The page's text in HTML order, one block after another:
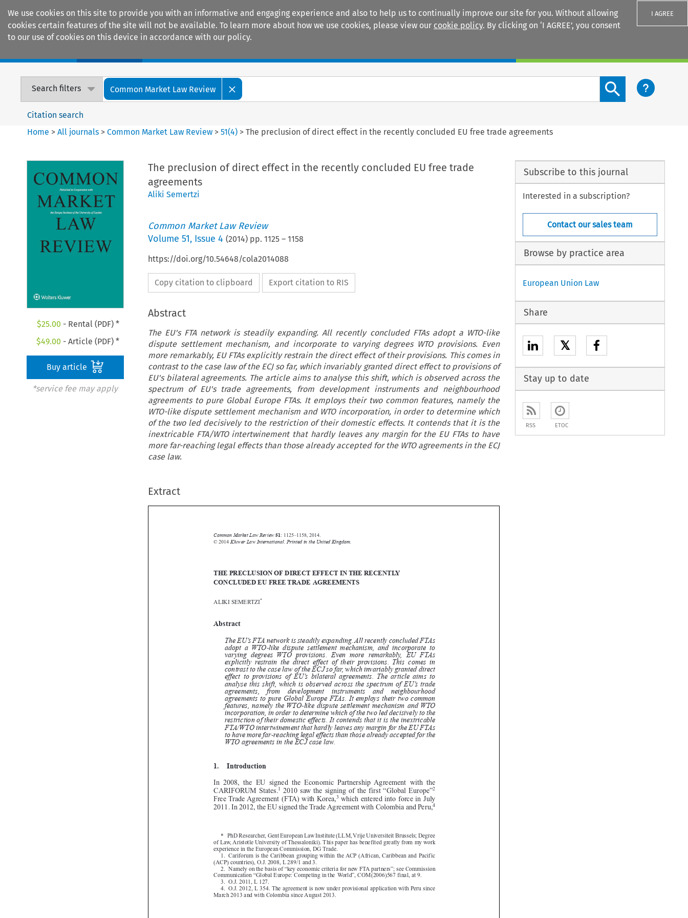
We use cookies on this site to provide you with an informative and engaging experience and also to help us to continually improve our site for you. Without allowing
cookies certain features of the site will not be available. To learn more about how we use cookies, please view our cookie policy. By clicking on ‘I AGREE’, you consent
to our use of cookies on this device in accordance with our policy.
I AGREE
Search filters Common Market Law Review
Search content button
Citation search
Home >All journals >Common Market Law Review >51(4) >The preclusion of direct effect in the recently concluded EU free trade agreements
$25.00 - Rental (PDF) *
$49.00 - Article (PDF) *
Buy article
*service fee may apply
The preclusion of direct effect in the recently concluded EU free trade
agreements
Aliki Semertzi
Common Market Law Review
Volume 51, Issue 4 (2014) pp. 1125– 1158
https://doi.org/10.54648/cola2014088
Copy citation to clipboard Export citation to RIS
Abstract
The EU's FTA network is steadily expanding. All recently concluded FTAs adopt a WTO-like
dispute settlement mechanism, and incorporate to varying degrees WTO provisions. Even
more remarkably, EU FTAs explicitly restrain the direct effect of their provisions. This comes in
contrast to the case law of the ECJ so far, which invariably granted direct effect to provisions of
EU's bilateral agreements. The article aims to analyse this shift, which is observed across the
spectrum of EU's trade agreements, from development instruments and neighbourhood
agreements to pure Global Europe FTAs. It employs their two common features, namely the
WTO-like dispute settlement mechanism and WTO incorporation, in order to determine which
of the two led decisively to the restriction of their domestic effects. It contends that it is the
inextricable FTA/WTO intertwinement that hardly leaves any margin for the EU FTAs to have
more far-reaching legal effects than those already accepted for the WTO agreements in the ECJ
case law.
Extract






















 













 


Abstract
The EU’s FTA network is steadily expanding. All recently concluded FTAs
adopt a WTO-like dispute settlement mechanism, and incorporate to
varying  degrees WTO  provisions.  Even  more  remarkably,  EU  FTAs
explicitly restrain the direct effect of their provisions. This comes in
contrast to the case law of the ECJ so far, which invariably granted direct
effect to provisions of EU’s bilateral agreements. The article aims to
analyse this shift, which is observed across the spectrum of EU’s trade
agreements,   from   development   instruments   and   neighbourhood
agreements to pure Global Europe FTAs. It employs their two common
features, namely the WTO-like dispute settlement mechanism and WTO
incorporation, in order to determine which of the two led decisively to the
restriction of their domestic effects. It contends that it is the inextricable
FTA/WTO intertwinement that hardly leaves any margin for the EU FTAs
to have more far-reaching legal effects than those already accepted for the
WTO agreements in the ECJ case law.
Free Trade Agreement (FTA) with Korea,3
which entered into force in July
2011. In 2012, the EU signed the Trade Agreement with Colombia and Peru,
4
* PhD Researcher, Gent European Law Institute (LLM,Vrije Universiteit Brussels; Degree
(ACP) countries), O.J. 2008, L 289/1 and 3.
2. Namely on the basis of “key economic criteria for new FTA partners”; see Commission
Communication “Global Europe: Competing in the World”, COM(2006)567 final, at 9.
3. O.J. 2011, L 127.
4. O.J. 2012, L 354. The agreement is now under provisional application with Peru since
March 2013 and with Colombia since August 2013.
Common Market Law Review 51: 1125–1158, 2014.
© 2014 Kluwer Law International. Printed in the United Kingdom.
Subscribe to this journal
Interested in a subscription?
Contact our sales team
Browse by practice area
European Union Law
Share
𝕏
Stay up to date
RSS ETOC